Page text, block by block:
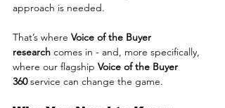
approach is needed.
That’s where Voice of the Buyer
research comes in - and, more specifically,
where our flagship Voice of the Buyer
360 service can change the game.